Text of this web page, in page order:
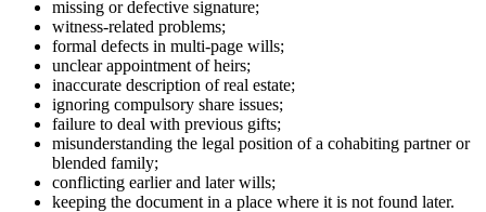
missing or defective signature;
witness-related problems;
formal defects in multi-page wills;
unclear appointment of heirs;
inaccurate description of real estate;
ignoring compulsory share issues;
failure to deal with previous gifts;
misunderstanding the legal position of a cohabiting partner or
blended family;
conflicting earlier and later wills;
keeping the document in a place where it is not found later.